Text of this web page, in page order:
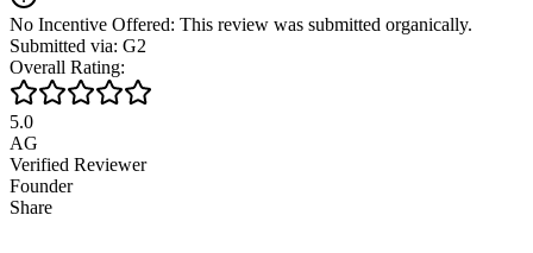
No Incentive Offered: This review was submitted organically.
Submitted via: G2
Overall Rating:
5.0
AG
Verified Reviewer
Founder
Share